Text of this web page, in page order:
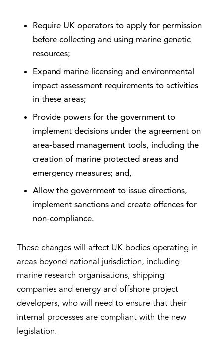
Require UK operators to apply for permission
before collecting and using marine genetic
resources;
Expand marine licensing and environmental
impact assessment requirements to activities
in these areas;
Provide powers for the government to
implement decisions under the agreement on
area-based management tools, including the
creation of marine protected areas and
emergency measures; and,
Allow the government to issue directions,
implement sanctions and create offences for
non-compliance.
These changes will affect UK bodies operating in
areas beyond national jurisdiction, including
marine research organisations, shipping
companies and energy and offshore project
developers, who will need to ensure that their
internal processes are compliant with the new
legislation.